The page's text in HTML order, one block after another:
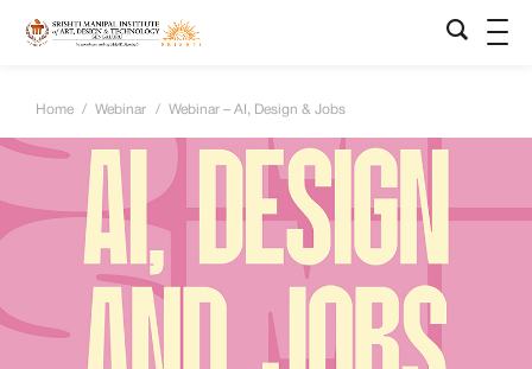
Home / Webinar / Webinar – AI, Design & Jobs